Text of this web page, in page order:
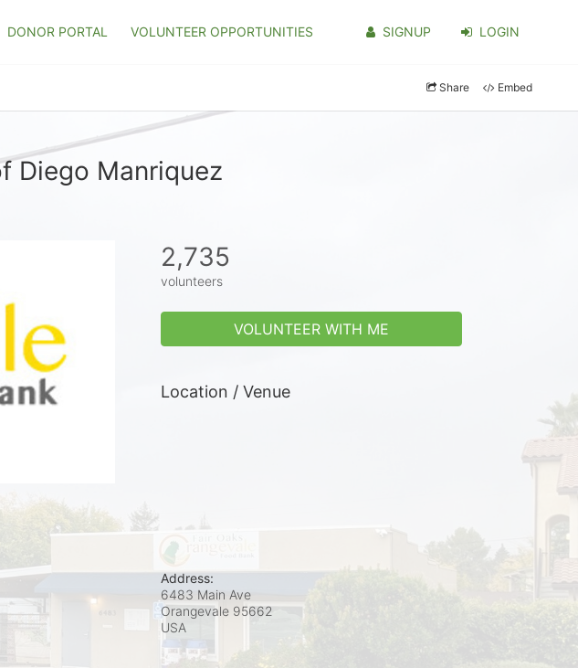
DONOR PORTAL VOLUNTEER OPPORTUNITIES SIGNUP LOGIN
Share Embed
Diego Manriquez
2,735
volunteers
VOLUNTEER WITH ME
Location / Venue
Address:
6483 Main Ave
Orangevale 95662
USA